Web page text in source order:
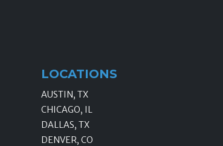
LOCATIONS
AUSTIN, TX
CHICAGO, IL
DALLAS, TX
DENVER, CO